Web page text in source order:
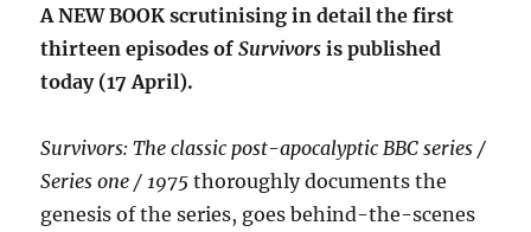
A NEW BOOK scrutinising in detail the first
thirteen episodes ofSurvivors is published
today (17 April).
Survivors: The classic post-apocalyptic BBC series /
Series one / 1975 thoroughly documents the
genesis of the series, goes behind-the-scenes